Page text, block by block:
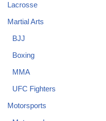
Lacrosse
Martial Arts
BJJ
Boxing
MMA
UFC Fighters
Motorsports